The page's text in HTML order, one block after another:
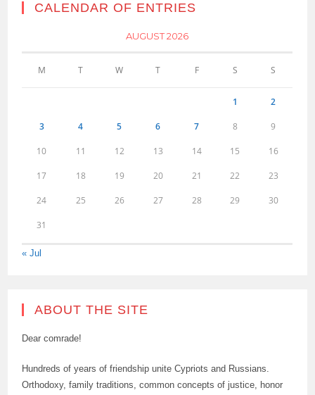
CALENDAR OF ENTRIES
AUGUST 2026
M T W T F S S
1 2
3 4 5 6 7 8 9
10 11 12 13 14 15 16
17 18 19 20 21 22 23
24 25 26 27 28 29 30
31
« Jul
ABOUT THE SITE
Dear comrade!
Hundreds of years of friendship unite Cypriots and Russians.
Orthodoxy, family traditions, common concepts of justice, honor